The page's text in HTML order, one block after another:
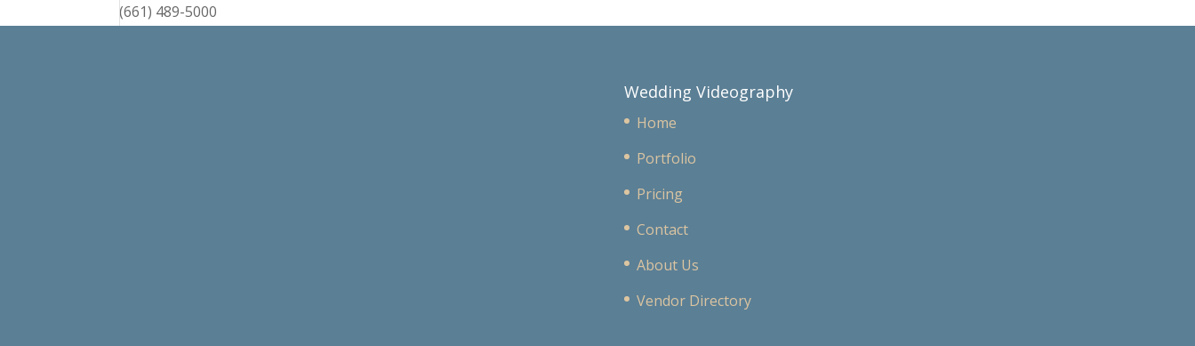
(661) 489-5000
Wedding Videography
Home
Portfolio
Pricing
Contact
About Us
Vendor Directory